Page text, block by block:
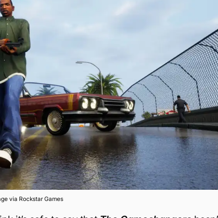
via Rockstar Games